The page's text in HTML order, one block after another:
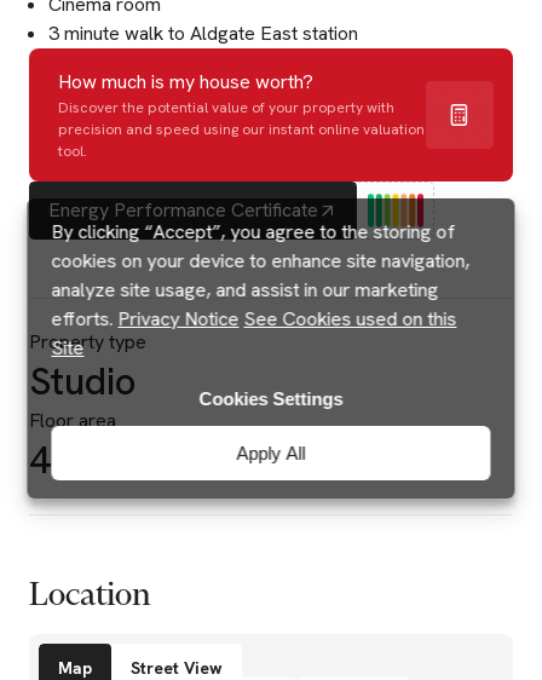
By clicking “Accept”, you agree to the storing of
cookies on your device to enhance site navigation,
analyze site usage, and assist in our marketing
efforts. Privacy Notice See Cookies used on this
Site
Apply All
Cookies Settings
3 minute walk to Aldgate East station
How much is my house worth?
Discover the potential value of your property with
precision and speed using our instant online valuation
tool.
Energy Performance Certificate
Property type
Studio
Floor area
475 sq ft
Location
Map Street View
Amenities